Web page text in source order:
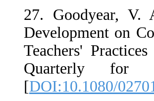
27. Goodyear, V.
Development on
Teachers'
Quarterly for
[DOI:10.1080/